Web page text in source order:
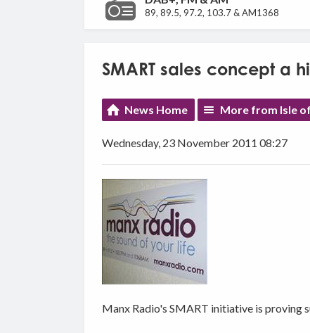
89, 89.5, 97.2, 103.7 & AM1368
SMART sales concept a
News Home More from Isle
Wednesday, 23 November 2011 08:27
Manx Radio's SMART initiative is proving